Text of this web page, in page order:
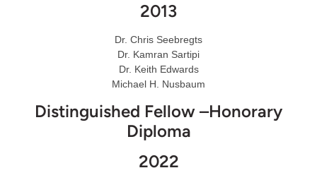
2013
Dr. Chris Seebregts
Dr. Kamran Sartipi
Dr. Keith Edwards
Michael H. Nusbaum
Distinguished Fellow –Honorary
Diploma
2022